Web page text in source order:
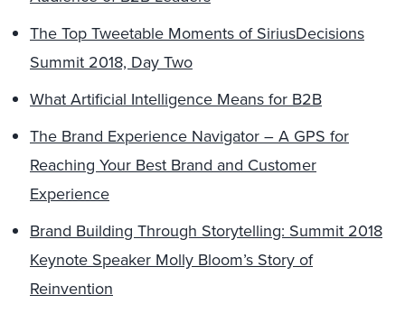
The Top Tweetable Moments of SiriusDecisions
Summit 2018, Day Two
What Artificial Intelligence Means for B2B
The Brand Experience Navigator – A GPS for
Reaching Your Best Brand and Customer
Experience
Brand Building Through Storytelling: Summit 2018
Keynote Speaker Molly Bloom’s Story of
Reinvention